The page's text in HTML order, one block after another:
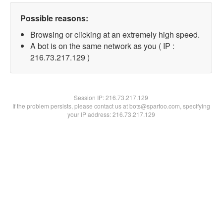
Possible reasons:
Browsing or clicking at an extremely high speed.
A bot is on the same network as you ( IP :
216.73.217.129 )
Session IP:216.73.217.129
If the problem persists, please contact us at bots@spartoo.com, specifying
your IP address: 216.73.217.129